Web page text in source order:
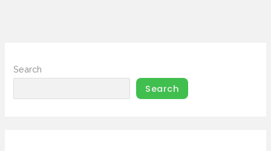
Search
Search